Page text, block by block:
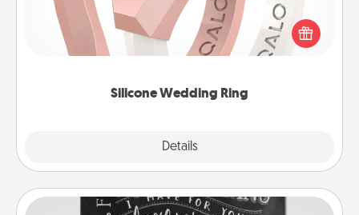
Silicone Wedding Ring
Details
If your spouse's work or hobbies require removing
their wedding ring, a silicone ring could be the
perfect gift! Usually made of medical-grade silicone,